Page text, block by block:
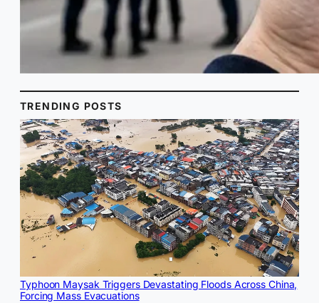
TRENDING POSTS
Typhoon Maysak Triggers Devastating Floods Across China,
Forcing Mass Evacuations